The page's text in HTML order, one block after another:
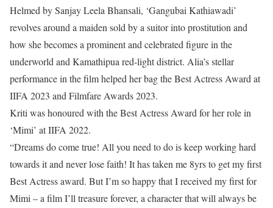
Helmed by Sanjay Leela Bhansali, ‘Gangubai Kathiawadi’
revolves around a maiden sold by a suitor into prostitution and
how she becomes a prominent and celebrated figure in the
underworld and Kamathipua red-light district. Alia’s stellar
performance in the film helped her bag the Best Actress Award at
IIFA 2023 and Filmfare Awards 2023.
Kriti was honoured with the Best Actress Award for her role in
‘Mimi’ at IIFA 2022.
“Dreams do come true! All you need to do is keep working hard
towards it and never lose faith! It has taken me 8yrs to get my first
Best Actress award. But I’m so happy that I received my first for
Mimi – a film I’ll treasure forever, a character that will always be